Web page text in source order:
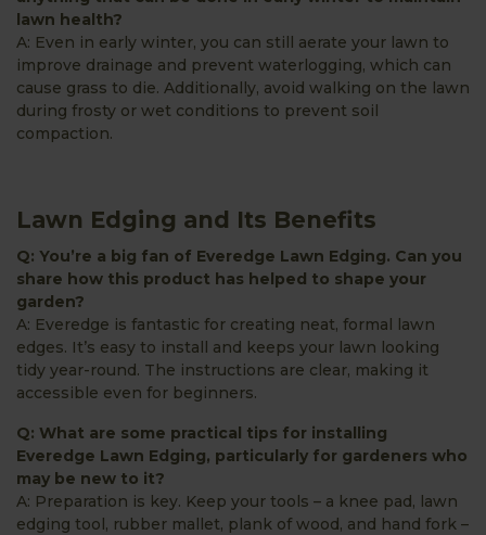
lawn health?
A: Even in early winter, you can still aerate your lawn to
improve drainage and prevent waterlogging, which can
cause grass to die. Additionally, avoid walking on the lawn
during frosty or wet conditions to prevent soil
compaction.
Lawn Edging and Its Benefits
Q: You’re a big fan of Everedge Lawn Edging. Can you
share how this product has helped to shape your
garden?
A: Everedge is fantastic for creating neat, formal lawn
edges. It’s easy to install and keeps your lawn looking
tidy year-round. The instructions are clear, making it
accessible even for beginners.
Q: What are some practical tips for installing
Everedge Lawn Edging, particularly for gardeners who
may be new to it?
A: Preparation is key. Keep your tools – a knee pad, lawn
edging tool, rubber mallet, plank of wood, and hand fork –